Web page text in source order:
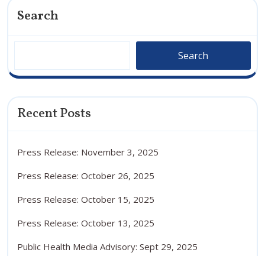
Search
Search
Recent Posts
Press Release: November 3, 2025
Press Release: October 26, 2025
Press Release: October 15, 2025
Press Release: October 13, 2025
Public Health Media Advisory: Sept 29, 2025